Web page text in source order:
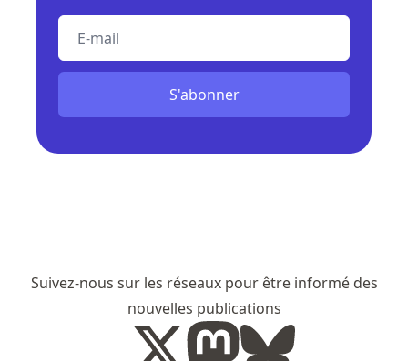
S'abonner
Suivez-nous sur les réseaux pour être informé des
nouvelles publications